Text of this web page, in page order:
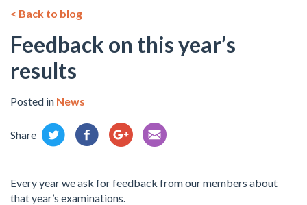
< Back to blog
Feedback on this year’s
results
Posted in News
Share
Every year we ask for feedback from our members about
that year’s examinations.